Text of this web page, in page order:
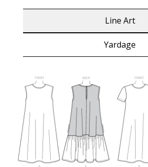
Line Art
Yardage